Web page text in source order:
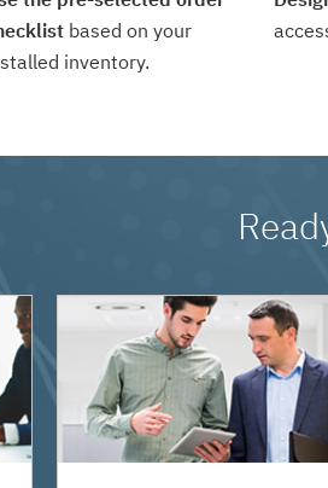
based on your
inventory.